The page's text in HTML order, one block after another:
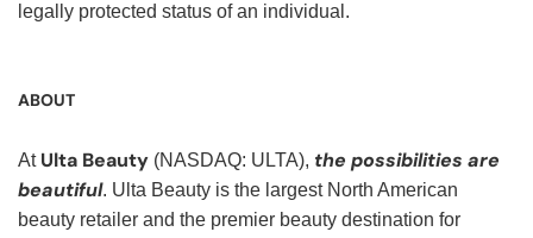
legally protected status of an individual.
ABOUT
At Ulta Beauty (NASDAQ: ULTA), the possibilities are
beautiful. Ulta Beauty is the largest North American
beauty retailer and the premier beauty destination for